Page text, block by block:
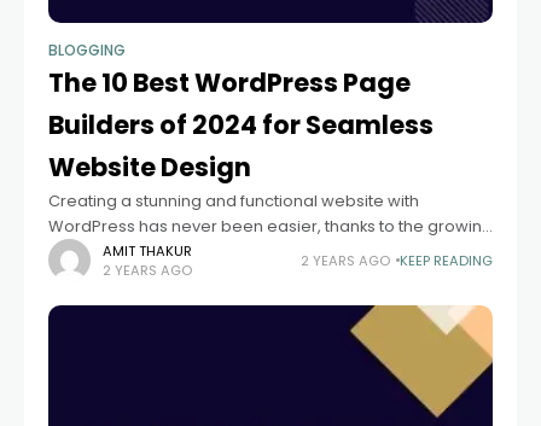
BLOGGING
The 10 Best WordPress Page
Builders of 2024 for Seamless
Website Design
Creating a stunning and functional website with
WordPress has never been easier, thanks to the growing
number of page builders available. WordPress page
builders allow users to design and customize
AMIT THAKUR
2 YEARS AGO
2 YEARS AGO KEEP READING